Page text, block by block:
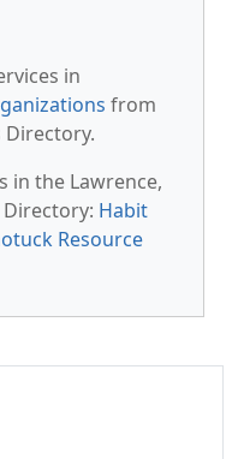
in
from
in the Lawrence,
Habit
Resource